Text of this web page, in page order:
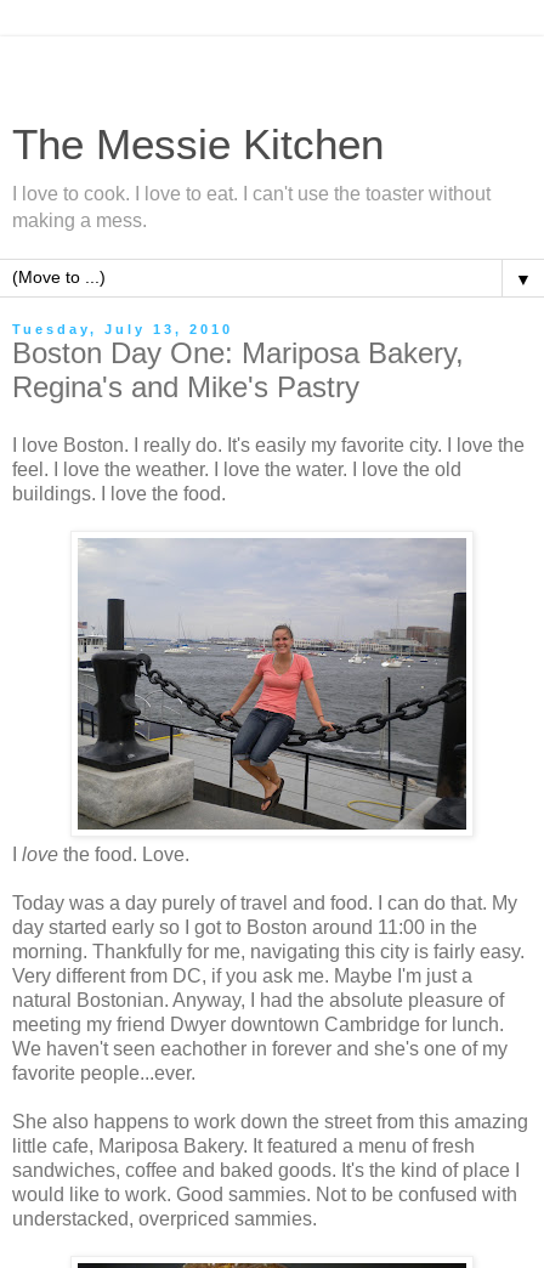
The Messie Kitchen
I love to cook. I love to eat. I can't use the toaster without
making a mess.
▼
Tuesday, July 13, 2010
Boston Day One: Mariposa Bakery,
Regina's and Mike's Pastry
I love Boston. I really do. It's easily my favorite city. I love the
feel. I love the weather. I love the water. I love the old
buildings. I love the food.
love the food. Love.
Today was a day purely of travel and food. I can do that. My
day started early so I got to Boston around 11:00 in the
morning. Thankfully for me, navigating this city is fairly easy.
Very different from DC, if you ask me. Maybe I'm just a
natural Bostonian. Anyway, I had the absolute pleasure of
meeting my friend Dwyer downtown Cambridge for lunch.
We haven't seen eachother in forever and she's one of my
favorite people...ever.
She also happens to work down the street from this amazing
little cafe, Mariposa Bakery. It featured a menu of fresh
sandwiches, coffee and baked goods. It's the kind of place I
would like to work. Good sammies. Not to be confused with
understacked, overpriced sammies.